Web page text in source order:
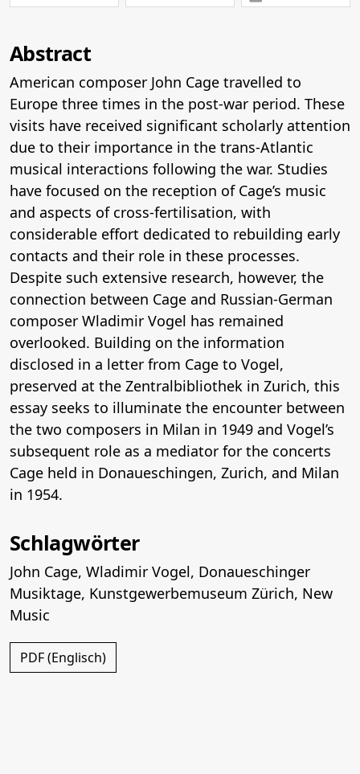
Abstract
American composer John Cage travelled to
Europe three times in the post-war period. These
visits have received significant scholarly attention
due to their importance in the trans-Atlantic
musical interactions following the war. Studies
have focused on the reception of Cage’s music
and aspects of cross-fertilisation, with
considerable effort dedicated to rebuilding early
contacts and their role in these processes.
Despite such extensive research, however, the
connection between Cage and Russian-German
composer Wladimir Vogel has remained
overlooked. Building on the information
disclosed in a letter from Cage to Vogel,
preserved at the Zentralbibliothek in Zurich, this
essay seeks to illuminate the encounter between
the two composers in Milan in 1949 and Vogel’s
subsequent role as a mediator for the concerts
Cage held in Donaueschingen, Zurich, and Milan
in 1954.
Schlagwörter
John Cage, Wladimir Vogel, Donaueschinger
Musiktage, Kunstgewerbemuseum Zürich, New
Music
PDF (Englisch)